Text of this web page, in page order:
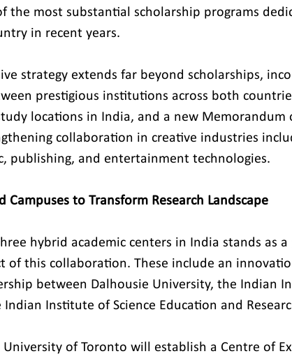
the most substantial scholarship programs
in recent years.
strategy extends far beyond scholarships,
prestigious institutions across both
locations in India, and a new Memorandum
collaboration in creative industries
publishing, and entertainment technologies.
Campuses to Transform Research Landscape
hybrid academic centers in India stands as
of this collaboration. These include an
between Dalhousie University, the Indian
Institute of Science Education and
of Toronto will establish a Centre of